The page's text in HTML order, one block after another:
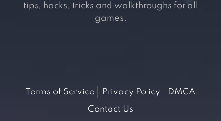
tips, hacks, tricks and walkthroughs for all
games.
Terms of Service Privacy Policy
DMCA
Contact Us